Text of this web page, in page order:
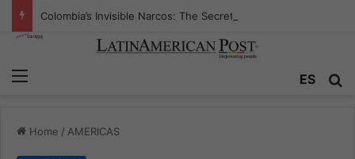
Menu ES
Home / AMERICAS